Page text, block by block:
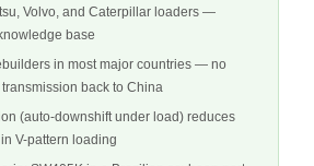
Volvo, and Caterpillar loaders —
base
in most major countries — no
back to China
(auto-downshift under load) reduces
V-pattern loading